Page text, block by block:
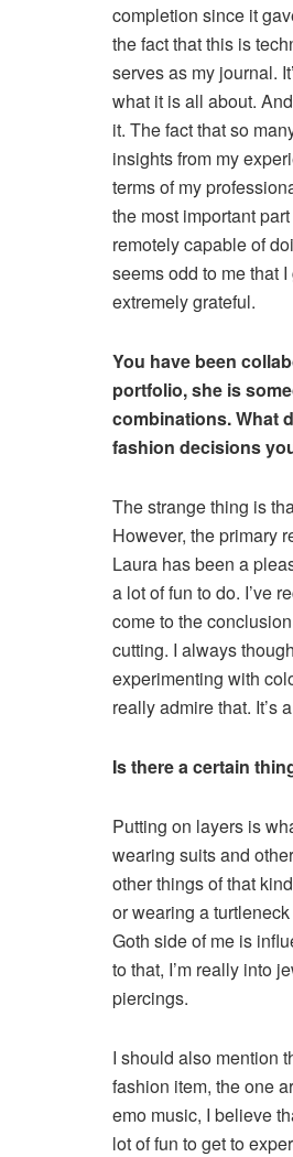
completion since it
the fact that this is
serves as my journal.
what it is all about.
it. The fact that so
insights from my
terms of my
the most important
remotely capable of
seems odd to me that
extremely grateful.
You have been
portfolio, she is
combinations. What
fashion decisions
The strange thing is
However, the primary
Laura has been a
a lot of fun to do. I’ve
come to the
cutting. I always
experimenting with
really admire that. It’s
Is there a certain
Putting on layers is
wearing suits and
other things of that
or wearing a
Goth side of me is
to that, I’m really into
piercings.
I should also mention
fashion item, the one
emo music, I believe
lot of fun to get to